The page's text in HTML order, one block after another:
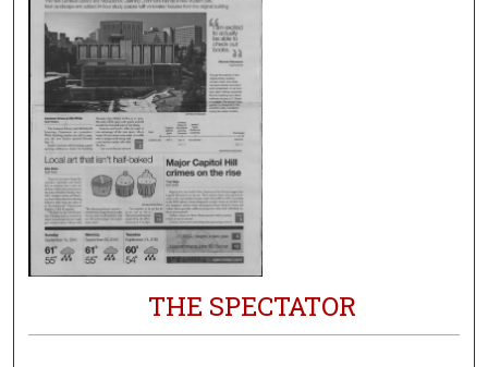
THE SPECTATOR